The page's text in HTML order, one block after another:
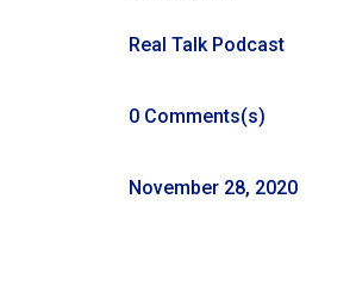
Real Talk Podcast
0 Comments(s)
November 28, 2020